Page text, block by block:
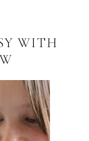
WITH